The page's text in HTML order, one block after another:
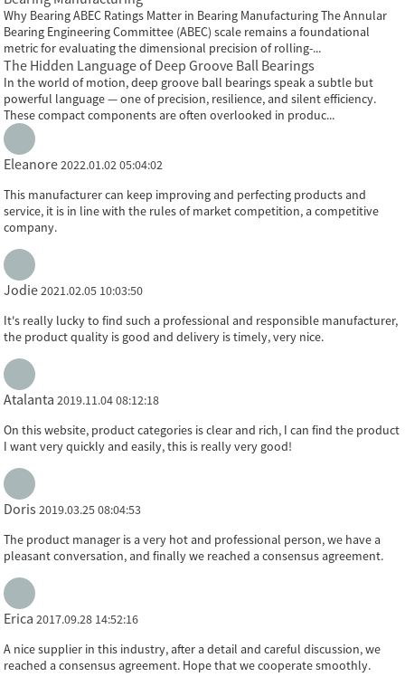
Why Bearing ABEC Ratings Matter in Bearing Manufacturing The Annular
Bearing Engineering Committee (ABEC) scale remains a foundational
metric for evaluating the dimensional precision of rolling-...
The Hidden Language of Deep Groove Ball Bearings
In the world of motion, deep groove ball bearings speak a subtle but
powerful language — one of precision, resilience, and silent efficiency.
These compact components are often overlooked in produc...
Eleanore2022.01.02 05:04:02
This manufacturer can keep improving and perfecting products and
service, it is in line with the rules of market competition, a competitive
company.
Jodie2021.02.05 10:03:50
It's really lucky to find such a professional and responsible manufacturer,
the product quality is good and delivery is timely, very nice.
Atalanta 2019.11.04 08:12:18
On this website, product categories is clear and rich, I can find the product
I want very quickly and easily, this is really very good!
Doris 2019.03.25 08:04:53
The product manager is a very hot and professional person, we have a
pleasant conversation, and finally we reached a consensus agreement.
Erica 2017.09.28 14:52:16
A nice supplier in this industry, after a detail and careful discussion, we
reached a consensus agreement. Hope that we cooperate smoothly.